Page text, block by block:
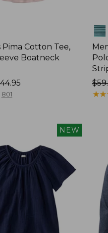
Cotton Tee,
Boatneck
801
was
★★
★★
NEW